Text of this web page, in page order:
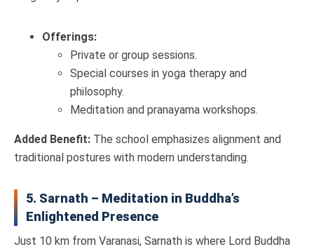
Offerings:
Private or group sessions.
Special courses in yoga therapy and
philosophy.
Meditation and pranayama workshops.
Added Benefit: The school emphasizes alignment and
traditional postures with modern understanding.
5. Sarnath – Meditation in Buddha’s
Enlightened Presence
Just 10 km from Varanasi, Sarnath is where Lord Buddha